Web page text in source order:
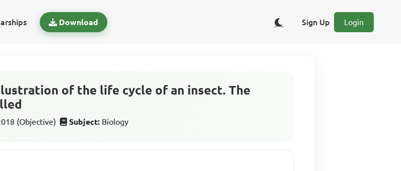
Download Sign Up Login
of the life cycle of an insect. The
(Objective) Subject: Biology